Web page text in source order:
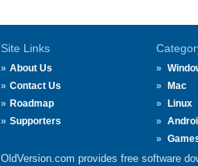
Site Links
About Us
Contact Us
Roadmap
Supporters
Mac
Linux
OldVersion.com provides free software